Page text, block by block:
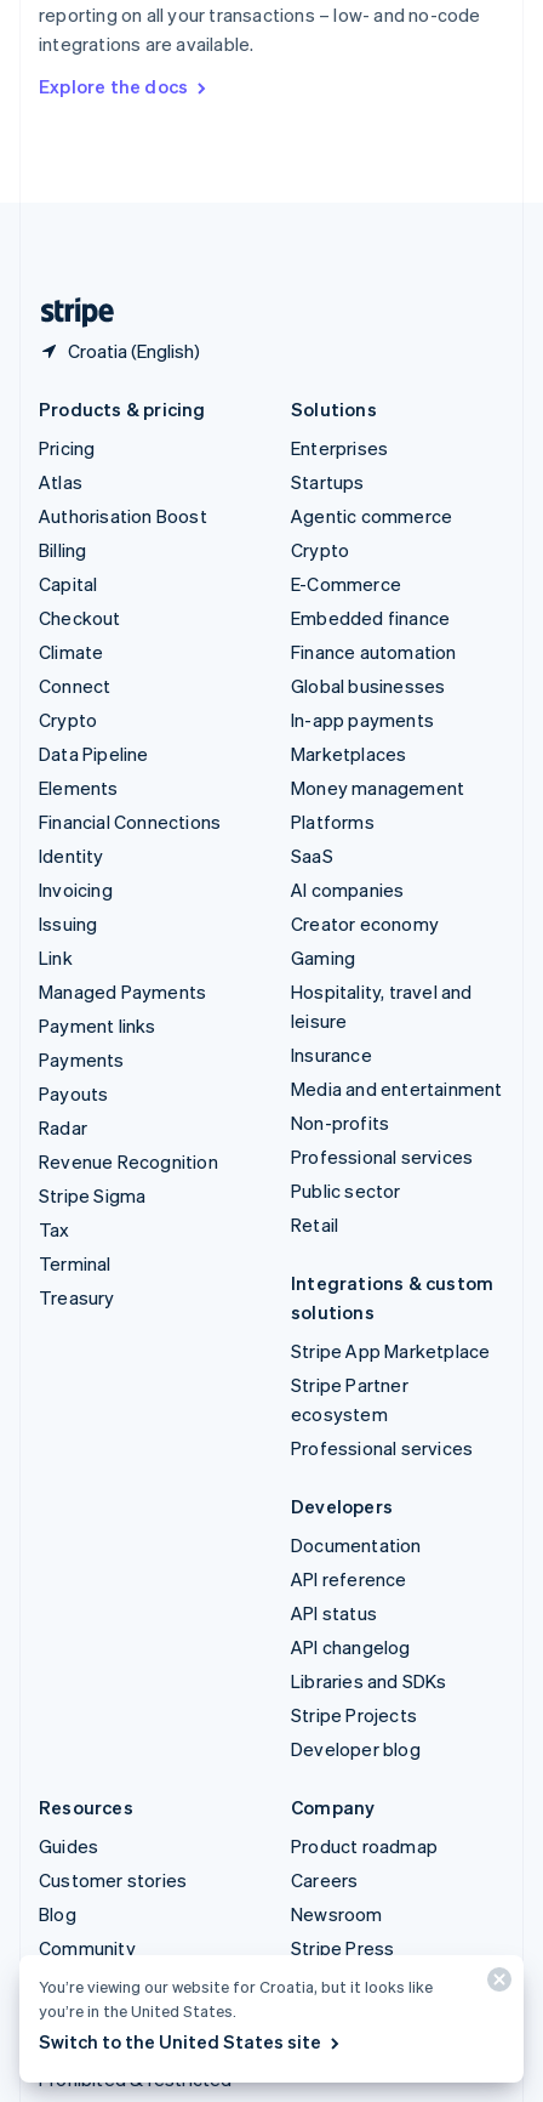
reporting on all your transactions – low- and no-code
integrations are available.
Explore the docs
Croatia (English)
Sweden
SvenskaEnglish
DeutschFrançais Italiano
Products & pricing
Pricing
Atlas
Authorisation Boost
Billing
Capital
Checkout
Climate
Connect
Crypto
Data Pipeline
Elements
Financial Connections
Identity
Invoicing
Issuing
Link
Managed Payments
Payment links
Payments
Payouts
Radar
Revenue Recognition
Stripe Sigma
Tax
Terminal
Treasury
Solutions
Enterprises
Startups
Agentic commerce
Crypto
E-Commerce
Embedded finance
Finance automation
Global businesses
In-app payments
Marketplaces
Money management
Platforms
SaaS
AI companies
Creator economy
Gaming
Hospitality, travel and
leisure
Insurance
Media and entertainment
Non-profits
Professional services
Public sector
Retail
Integrations & custom
solutions
Stripe App Marketplace
Stripe Partner
ecosystem
Professional services
Developers
Documentation
API reference
API status
API changelog
Libraries and SDKs
Stripe Projects
Developer blog
Resources
Guides
Customer stories
Blog
Community
Sessions annual
conference
Privacy & terms
Prohibited & restricted
Company
Product roadmap
Careers
Newsroom
Stripe Press
Contact sales
You’re viewing our website for Croatia, but it looks like
you’re in the United States.
Switch to the United States site